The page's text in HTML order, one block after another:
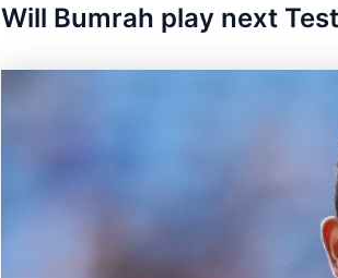
Will Bumrah play next